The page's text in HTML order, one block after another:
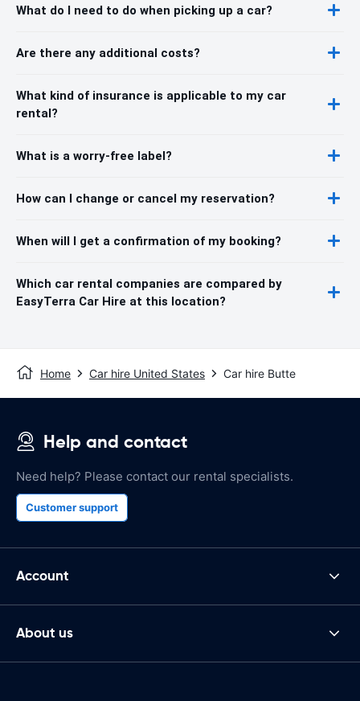
What do I need to do when picking up a car?
Are there any additional costs?
What kind of insurance is applicable to my car
rental?
What is a worry-free label?
How can I change or cancel my reservation?
When will I get a confirmation of my booking?
Which car rental companies are compared by
EasyTerra Car Hire at this location?
Home Car hire United States Car hire Butte
Help and contact
Need help? Please contact our rental specialists.
Customer support
Account
About us